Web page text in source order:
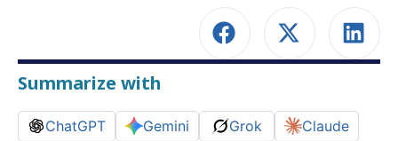
Summarize with
ChatGPT Gemini Grok
Claude